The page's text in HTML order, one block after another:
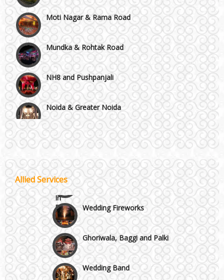
Moti Nagar & Rama Road
Mundka & Rohtak Road
NH8 and Pushpanjali
Noida & Greater Noida
Others in Delhi NCR
Wazirpur & GT Industrial Area
Allied Services
Wedding Planning-Blog
Testing
Lodging and Transportation
Celebrity & Artist
Management
Wedding Fireworks
Ghoriwala, Baggi and Palki
Wedding Band